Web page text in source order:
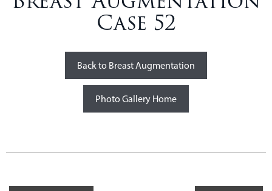
Case 52
Back to Breast Augmentation
Photo Gallery Home